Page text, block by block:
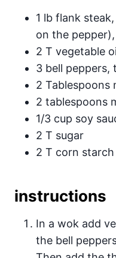
1 lb flank
on the
2 T vegetable
3 bell peppers,
2 Tablespoons
2 tablespoons
1/3 cup soy
2 T sugar
2 T corn starch
instructions
In a wok add
the bell